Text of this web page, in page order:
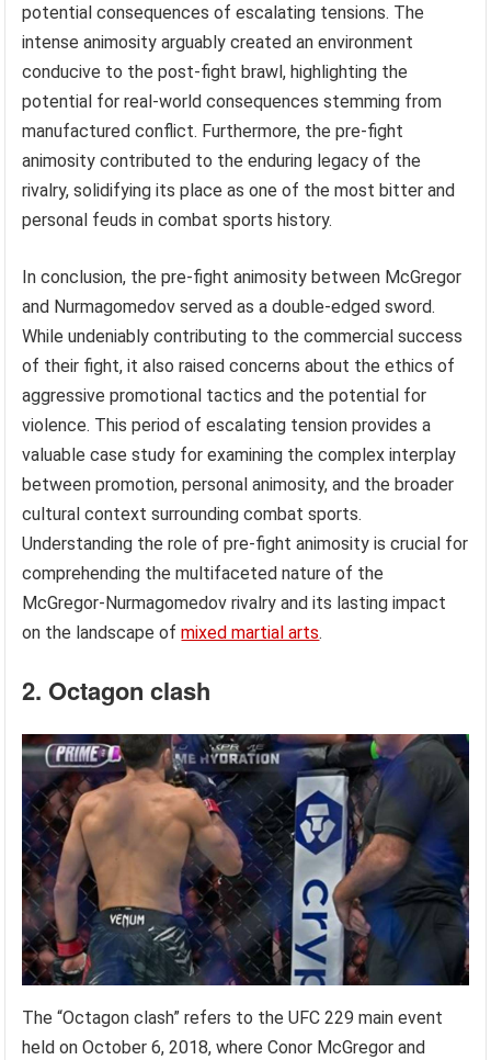
potential consequences of escalating tensions. The
intense animosity arguably created an environment
conducive to the post-fight brawl, highlighting the
potential for real-world consequences stemming from
manufactured conflict. Furthermore, the pre-fight
animosity contributed to the enduring legacy of the
rivalry, solidifying its place as one of the most bitter and
personal feuds in combat sports history.
In conclusion, the pre-fight animosity between McGregor
and Nurmagomedov served as a double-edged sword.
While undeniably contributing to the commercial success
of their fight, it also raised concerns about the ethics of
aggressive promotional tactics and the potential for
violence. This period of escalating tension provides a
valuable case study for examining the complex interplay
between promotion, personal animosity, and the broader
cultural context surrounding combat sports.
Understanding the role of pre-fight animosity is crucial for
comprehending the multifaceted nature of the
McGregor-Nurmagomedov rivalry and its lasting impact
on the landscape ofmixed martial arts.
2. Octagon clash
The “Octagon clash” refers to the UFC 229 main event
held on October 6, 2018, where Conor McGregor and